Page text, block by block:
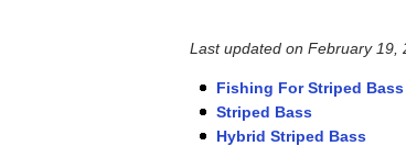
Last updated on February 19,
Fishing For Striped Bass
Striped Bass
Hybrid Striped Bass